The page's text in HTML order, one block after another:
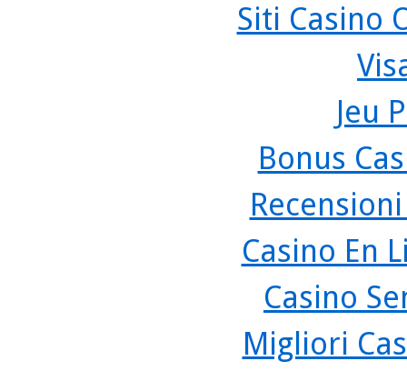
Siti Casino
Jeu
Bonus
Casino En
Casino
Migliori